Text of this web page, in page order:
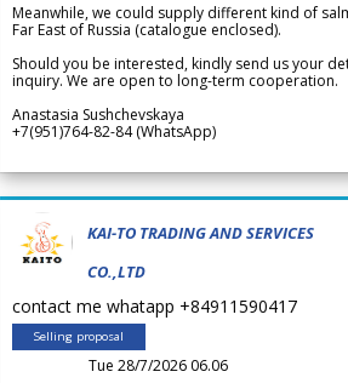
Meanwhile, we could supply different kind of
Far East of Russia (catalogue enclosed).
Should you be interested, kindly send us your
inquiry. We are open to long-term cooperation.
Anastasia Sushchevskaya
+7(951)764-82-84 (WhatsApp)
KAI-TO TRADING AND SERVICES
CO.,LTD
contact me whatapp +84911590417
Selling proposal
Tue 28/7/2026 06.06